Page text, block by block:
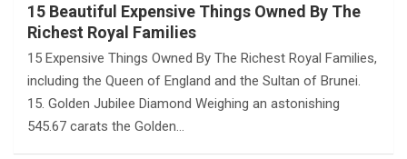
15 Beautiful Expensive Things Owned By The
Richest Royal Families
15 Expensive Things Owned By The Richest Royal Families,
including the Queen of England and the Sultan of Brunei.
15. Golden Jubilee Diamond Weighing an astonishing
545.67 carats the Golden…